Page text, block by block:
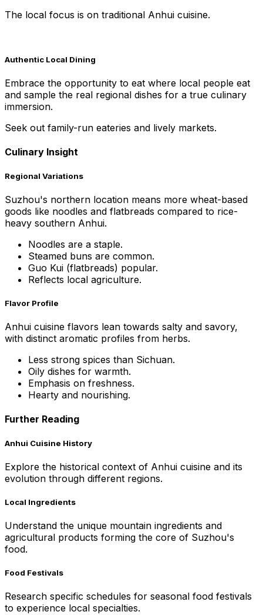
The local focus is on traditional Anhui cuisine.
Authentic Local Dining
Embrace the opportunity to eat where local people eat
and sample the real regional dishes for a true culinary
immersion.
Seek out family-run eateries and lively markets.
Culinary Insight
Regional Variations
Suzhou's northern location means more wheat-based
goods like noodles and flatbreads compared to rice-
heavy southern Anhui.
Noodles are a staple.
Steamed buns are common.
Guo Kui (flatbreads) popular.
Reflects local agriculture.
Flavor Profile
Anhui cuisine flavors lean towards salty and savory,
with distinct aromatic profiles from herbs.
Less strong spices than Sichuan.
Oily dishes for warmth.
Emphasis on freshness.
Hearty and nourishing.
Further Reading
Anhui Cuisine History
Explore the historical context of Anhui cuisine and its
evolution through different regions.
Local Ingredients
Understand the unique mountain ingredients and
agricultural products forming the core of Suzhou's
food.
Food Festivals
Research specific schedules for seasonal food festivals
to experience local specialties.